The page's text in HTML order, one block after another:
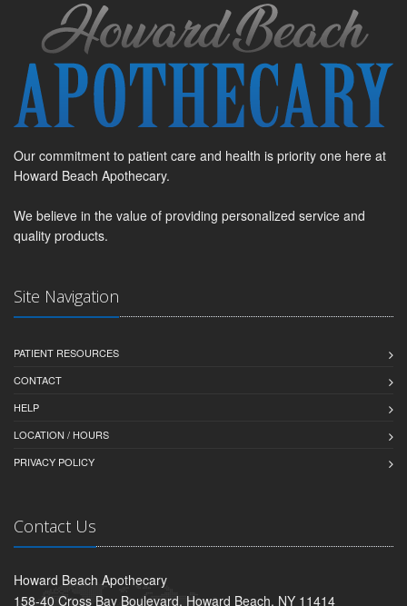
Our commitment to patient care and health is priority one here at
Howard Beach Apothecary.
We believe in the value of providing personalized service and
quality products.
Site Navigation
PATIENT RESOURCES
CONTACT
HELP
LOCATION / HOURS
PRIVACY POLICY
Contact Us
Howard Beach Apothecary
158-40 Cross Bay Boulevard, Howard Beach, NY 11414